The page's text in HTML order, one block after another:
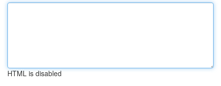
HTML is disabled